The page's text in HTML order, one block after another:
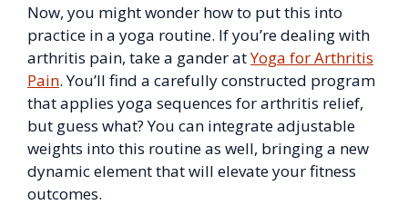
Now, you might wonder how to put this into
practice in a yoga routine. If you’re dealing with
arthritis pain, take a gander atYoga for Arthritis
Pain. You’ll find a carefully constructed program
that applies yoga sequences for arthritis relief,
but guess what? You can integrate adjustable
weights into this routine as well, bringing a new
dynamic element that will elevate your fitness
outcomes.